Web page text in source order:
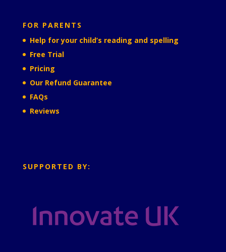
FOR PARENTS
Help for your child’s reading and spelling
Free Trial
Pricing
Our Refund Guarantee
FAQs
Reviews
SUPPORTED BY: